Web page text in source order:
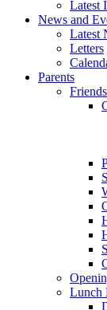
Latest
News and
Latest
Letters
Parents
Lunch